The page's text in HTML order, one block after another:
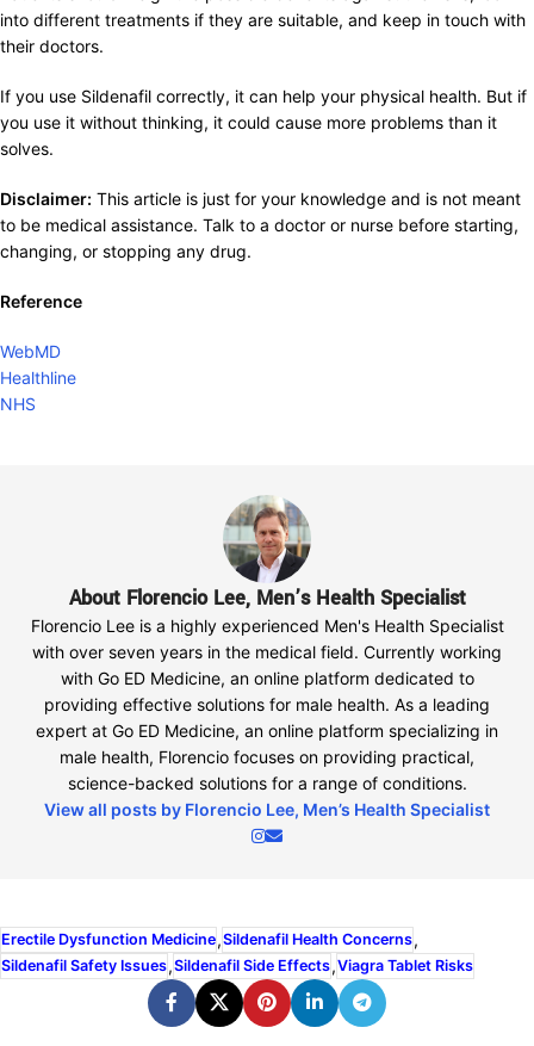
into different treatments if they are suitable, and keep in touch with
their doctors.
If you use Sildenafil correctly, it can help your physical health. But if
you use it without thinking, it could cause more problems than it
solves.
Disclaimer: This article is just for your knowledge and is not meant
to be medical assistance. Talk to a doctor or nurse before starting,
changing, or stopping any drug.
Reference
WebMD
Healthline
NHS
About Florencio Lee, Men’s Health Specialist
Florencio Lee is a highly experienced Men's Health Specialist
with over seven years in the medical field. Currently working
with Go ED Medicine, an online platform dedicated to
providing effective solutions for male health. As a leading
expert at Go ED Medicine, an online platform specializing in
male health, Florencio focuses on providing practical,
science-backed solutions for a range of conditions.
View all posts by Florencio Lee, Men’s Health Specialist
Erectile Dysfunction Medicine,Sildenafil Health Concerns,
Sildenafil Safety Issues,Sildenafil Side Effects,Viagra Tablet Risks